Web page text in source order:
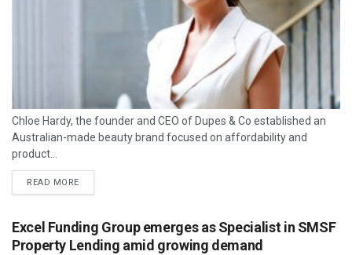
Chloe Hardy, the founder and CEO of Dupes & Co established an
Australian-made beauty brand focused on affordability and
product...
READ MORE
Excel Funding Group emerges as Specialist in SMSF
Property Lending amid growing demand